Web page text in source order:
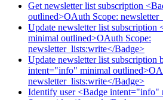
Get newsletter list subscription
outlined>OAuth Scope:
Update newsletter list subscription
minimal outlined>OAuth Scope:
newsletter_lists:write</Badge>
Update newsletter list subscription
intent="info" minimal
newsletter_lists:write</Badge>
Identify user <Badge